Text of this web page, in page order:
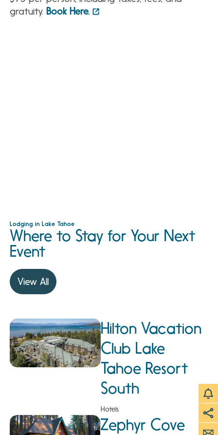
gratuity. Book Here.
Lodging in Lake Tahoe
Where to Stay for Your Next
Event
View All
Hilton Vacation
Club Lake
Tahoe Resort
South
Hotels
Zephyr Cove